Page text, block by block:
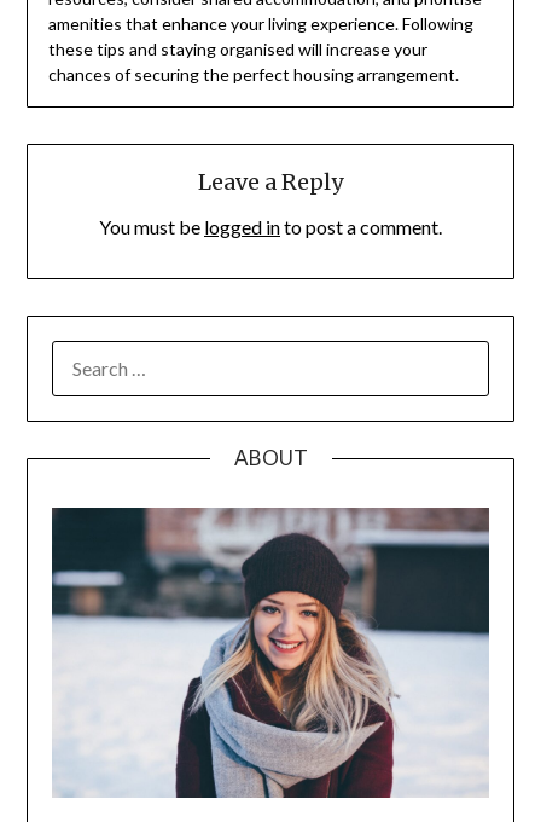
amenities that enhance your living experience. Following
these tips and staying organised will increase your
chances of securing the perfect housing arrangement.
Leave a Reply
You must be logged into post a comment.
FOR:
ABOUT